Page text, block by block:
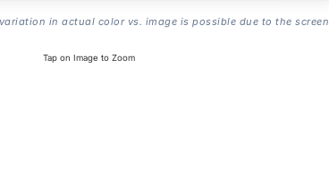
in actual color vs. image is possible due to the screen
Tap on Image to Zoom